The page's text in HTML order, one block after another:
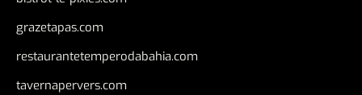
grazetapas.com
restaurantetemperodabahia.com
tavernapervers.com